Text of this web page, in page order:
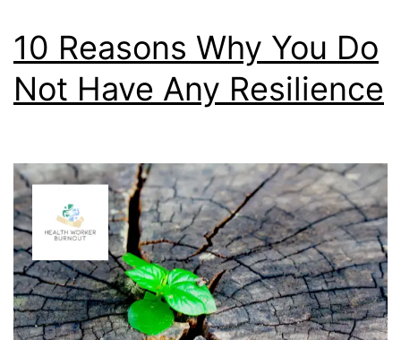
10 Reasons Why You Do
Not Have Any Resilience